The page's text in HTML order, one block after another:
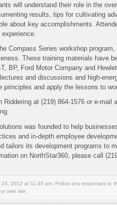
will understand their role in the
results, tips for cultivating
about key accomplishments.
Compass Series workshop
These training materials have
BP, Ford Motor Company and
and discussions and high-
principles and apply the lessons to
Riddering at (219) 864-1576 or e-mail
was founded to help
and in-depth employee
tailors its development programs to
on NorthStar360, please call
24, 2012 at 11:45 am. Follow any responses to
own site.